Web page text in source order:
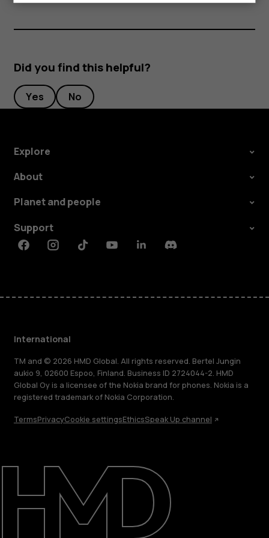
Repair, reuse, recycle
Sustainability
Support
International
Did you find this helpful?
Yes No
Explore
About
Planet and people
Support
FacebookInstagramTiktokYoutubeLinkedinDiscord
International
TM and © 2026 HMD Global. All rights reserved. Bertel Jungin
aukio 9, 02600 Espoo, Finland. Business ID 2724044-2. HMD
Global Oy is a licensee of the Nokia brand for phones. Nokia is a
registered trademark of Nokia Corporation.
TermsPrivacyCookie settingsEthicsSpeak Up channel